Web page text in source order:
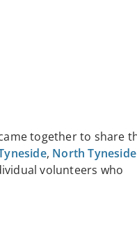
together to share
, North Tyneside
volunteers who